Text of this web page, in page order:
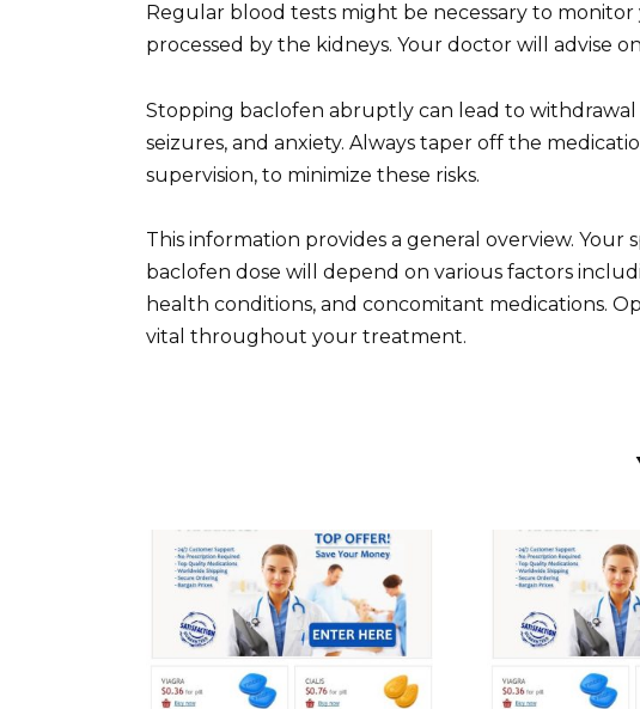
Regular blood tests might be necessary to
processed by the kidneys. Your doctor will advise
Stopping baclofen abruptly can lead to
seizures, and anxiety. Always taper off the
supervision, to minimize these risks.
This information provides a general overview. Your
baclofen dose will depend on various factors
health conditions, and concomitant medications.
vital throughout your treatment.